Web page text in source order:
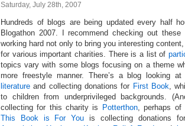
Saturday, July 28th, 2007
Hundreds of blogs are being updated every half
Blogathon 2007. I recommend checking out
working hard not only to bring you interesting
for various important charities. There is a list of
topics vary with some blogs focusing on a theme
more freestyle manner. There’s a blog looking
literature and collecting donations for First Book,
to children from underprivileged backgrounds.
collecting for this charity is
Potterthon, perhaps of
This Book is For You is collecting donations